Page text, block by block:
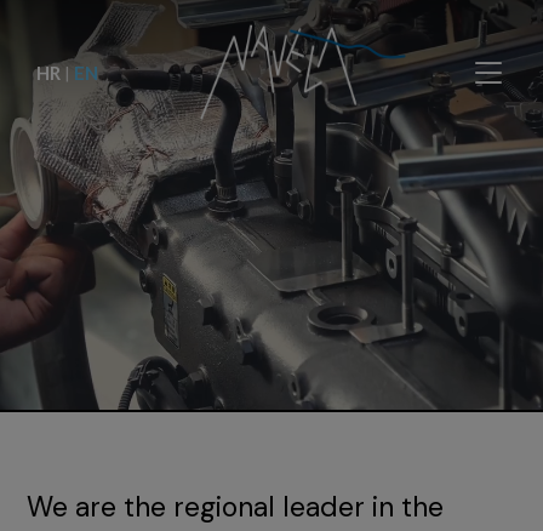
HR | EN
We are the regional leader in the